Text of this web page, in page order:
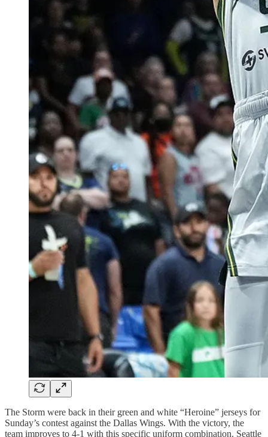
The Storm were back in their green and white “Heroine” jerseys for
Sunday’s contest against the Dallas Wings. With the victory, the
team improves to 4-1 with this specific uniform combination. Seattle